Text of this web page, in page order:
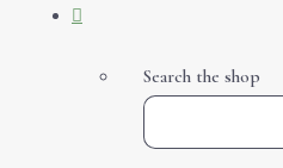
Search the shop